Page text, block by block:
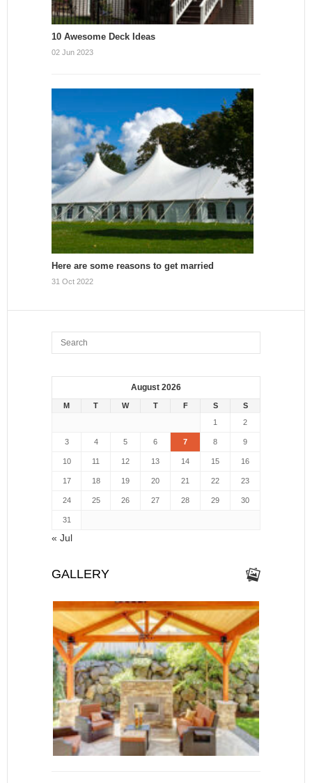
10 Awesome Deck Ideas
02 Jun 2023
Here are some reasons to get married
31 Oct 2022
August 2026
M T W T F S
S
1
2
3 4 5 6 7 8 9
10 11 12 13 14 15 16
17 18 19 20 21 22 23
24 25 26 27 28 29 30
31
« Jul
GALLERY